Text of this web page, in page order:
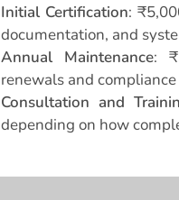
Initial Certification:
documentation, and
Annual Maintenance:
renewals and compliance
Consultation and
depending on how